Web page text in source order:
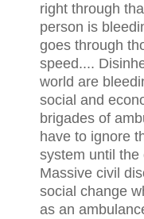
right through
person is
goes through
speed....
world are
social and
brigades of
have to ignore
system until the
Massive civil
social change
as an